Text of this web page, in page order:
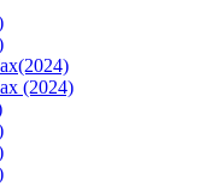
(2024)